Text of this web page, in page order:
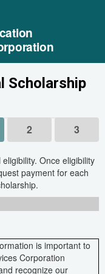
Scholarship
2 3
Once eligibility
payment for each
is important to
Corporation
recognize our